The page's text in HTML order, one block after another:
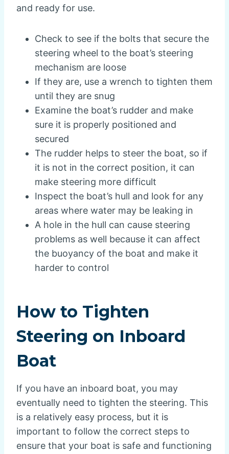
and ready for use.
Check to see if the bolts that secure the
steering wheel to the boat’s steering
mechanism are loose
If they are, use a wrench to tighten them
until they are snug
Examine the boat’s rudder and make
sure it is properly positioned and
secured
The rudder helps to steer the boat, so if
it is not in the correct position, it can
make steering more difficult
Inspect the boat’s hull and look for any
areas where water may be leaking in
A hole in the hull can cause steering
problems as well because it can affect
the buoyancy of the boat and make it
harder to control
How to Tighten
Steering on Inboard
Boat
If you have an inboard boat, you may
eventually need to tighten the steering. This
is a relatively easy process, but it is
important to follow the correct steps to
ensure that your boat is safe and functioning